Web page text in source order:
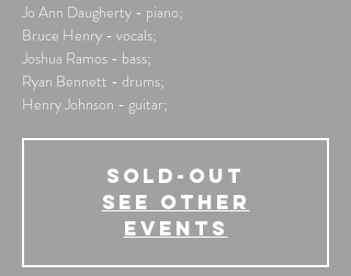
Jo Ann Daugherty - piano;
Bruce Henry - vocals;
Joshua Ramos - bass;
Ryan Bennett - drums;
Henry Johnson - guitar;
SOLD-OUT
See other
events